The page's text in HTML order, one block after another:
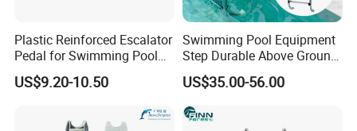
Plastic Reinforced Escalator
Pedal for Swimming Pool
Swimming Pool Ladder
Footboard
US$9.20-10.50
Swimming Pool Equipment
Step Durable Above Ground
Stainless Steel Ladder with
Handrail
US$35.00-56.00